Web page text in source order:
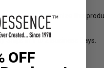
want to customize this
Ships in 1 to 2 Business Days.
OFF